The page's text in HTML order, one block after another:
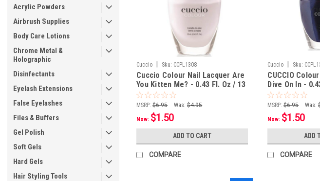
Acrylic Powders
Airbrush Supplies
Body Care Lotions
Chrome Metal &
Holographic
Disinfectants
Eyelash Extensions
False Eyelashes
Files & Buffers
Gel Polish
Soft Gels
Hard Gels
Hair Styling Tools
Cuccio Sku: CCPL1308
Cuccio Colour Nail Lacquer Are
You Kitten Me? - 0.43 Fl. Oz / 13
mL
MSRP: $6.95 Was: $4.95
Now: $1.50
ADD TO CART
COMPARE
Cuccio Sku:
CUCCIO
Dive On In -
MSRP: $6.95 Was:
Now: $1.50
ADD
COMPARE